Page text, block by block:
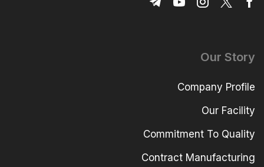
Our Story
Company Profile
Our Facility
Commitment To Quality
Contract Manufacturing